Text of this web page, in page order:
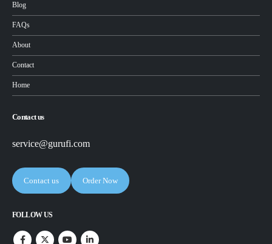
Blog
FAQs
About
Contact
Home
Contact us
service@gurufi.com
Contact us Order Now
FOLLOW US